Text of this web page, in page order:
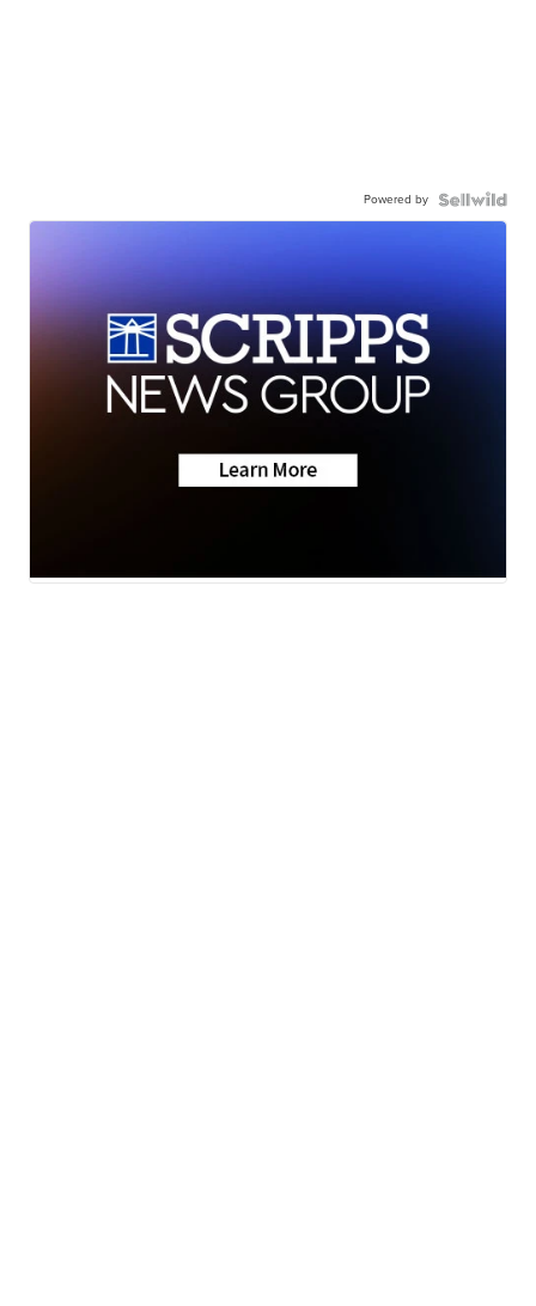
Powered by